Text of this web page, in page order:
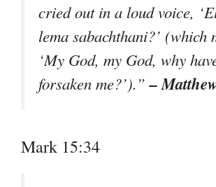
cried out in a loud voice,
lema sabachthani?’ (which
‘My God, my God, why
forsaken me?’).”–
Mark 15:34